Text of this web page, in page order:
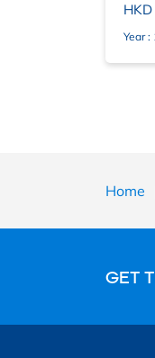
Year :
Home
GET